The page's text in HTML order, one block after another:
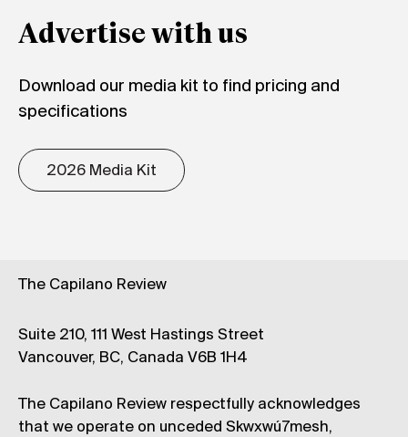
Advertise with us
Download our media kit to find pricing and
specifications
2026 Media Kit
The Capilano Review
Suite 210, 111 West Hastings Street
Vancouver, BC, Canada V6B 1H4
The Capilano Review respectfully acknowledges
that we operate on unceded Skwxwú7mesh,